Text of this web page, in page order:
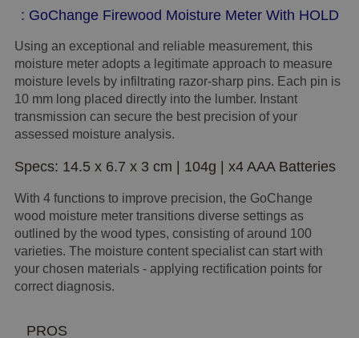
: GoChange Firewood Moisture Meter With HOLD
Using an exceptional and reliable measurement, this
moisture meter adopts a legitimate approach to measure
moisture levels by infiltrating razor-sharp pins. Each pin is
10 mm long placed directly into the lumber. Instant
transmission can secure the best precision of your
assessed moisture analysis.
Specs: 14.5 x 6.7 x 3 cm | 104g | x4 AAA Batteries
With 4 functions to improve precision, the GoChange
wood moisture meter transitions diverse settings as
outlined by the wood types, consisting of around 100
varieties. The moisture content specialist can start with
your chosen materials - applying rectification points for
correct diagnosis.
PROS